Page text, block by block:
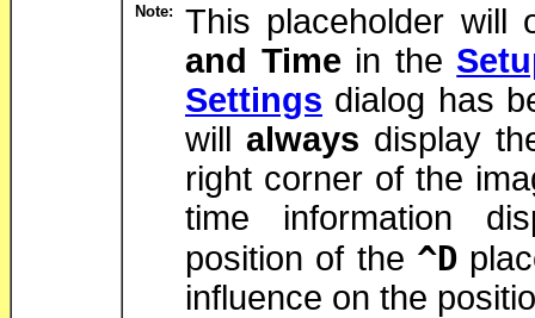
Note:
This placeholder
and Time in the
Settings dialog has
will always display
right corner of the
time information
position of the ^D
influence on the